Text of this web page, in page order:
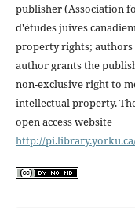
publisher (Association
d'études juives
property rights;
author grants the
non-exclusive right to
intellectual property.
open access website
http://